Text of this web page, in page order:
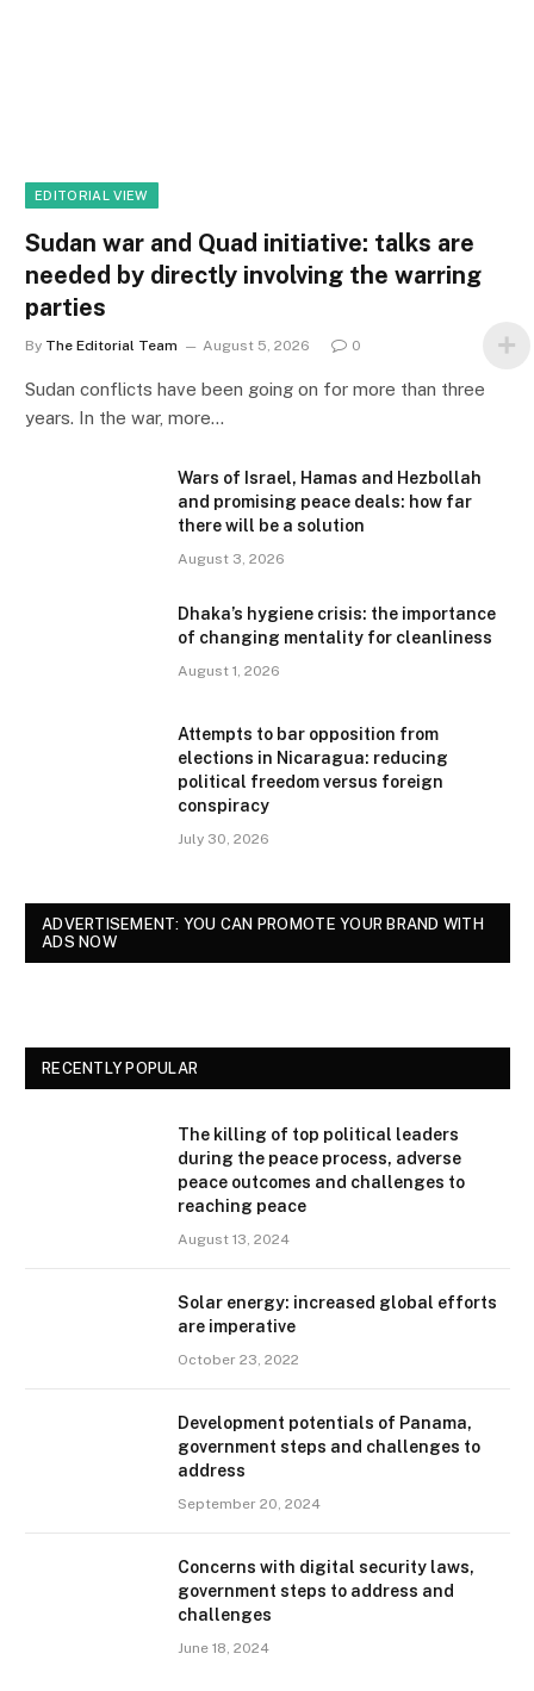
EDITORIAL VIEW
Sudan war and Quad initiative: talks are
needed by directly involving the warring
parties
By The Editorial Team August 5, 2026 0
Sudan conflicts have been going on for more than three
years. In the war, more…
Wars of Israel, Hamas and Hezbollah
and promising peace deals: how far
there will be a solution
August 3, 2026
Dhaka’s hygiene crisis: the importance
of changing mentality for cleanliness
August 1, 2026
Attempts to bar opposition from
elections in Nicaragua: reducing
political freedom versus foreign
conspiracy
July 30, 2026
ADVERTISEMENT: YOU CAN PROMOTE YOUR BRAND WITH
ADS NOW
RECENTLY POPULAR
The killing of top political leaders
during the peace process, adverse
peace outcomes and challenges to
reaching peace
August 13, 2024
Solar energy: increased global efforts
are imperative
October 23, 2022
Development potentials of Panama,
government steps and challenges to
address
September 20, 2024
Concerns with digital security laws,
government steps to address and
challenges
June 18, 2024